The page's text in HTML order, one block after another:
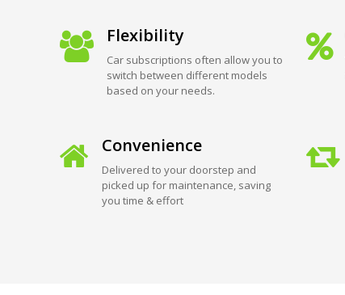
Flexibility
Car subscriptions often allow you to
switch between different models
based on your needs.
Convenience
Delivered to your doorstep and
picked up for maintenance, saving
you time & effort